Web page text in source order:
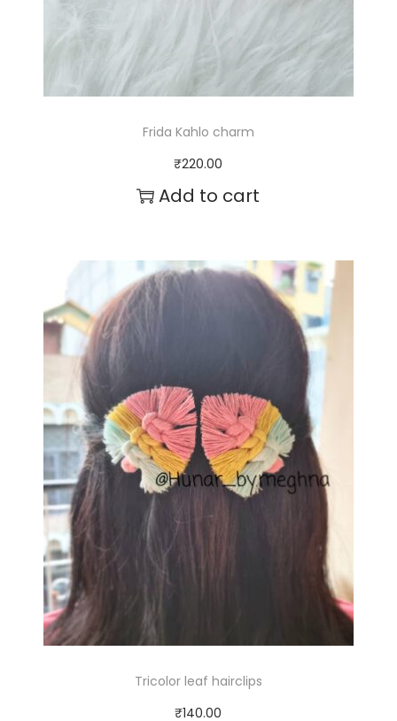
Frida Kahlo charm
₹220.00
Add to cart
Tricolor leaf hairclips
₹140.00